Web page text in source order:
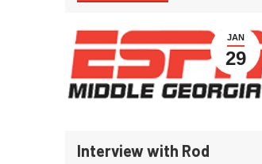
JAN
29
Interview with Rod